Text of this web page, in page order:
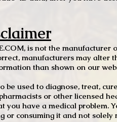
is not the
manufacturers may alter
than shown on our
used to diagnose, treat,
or other licensed
have a medical problem.
or consuming it and not